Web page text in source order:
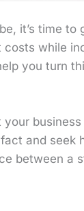
it’s time to
while
you turn
and seek
between a